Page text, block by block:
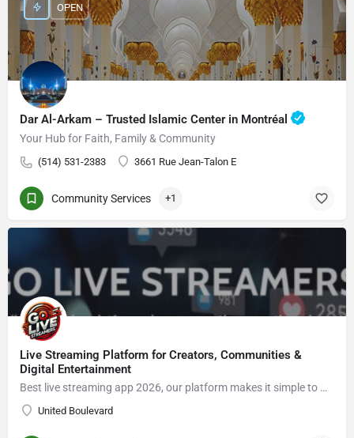
Dar Al-Arkam – Trusted Islamic Center in Montréal
Your Hub for Faith, Family & Community
(514) 531-2383 3661 Rue Jean-Talon E
OPEN
Community Services +1
Live Streaming Platform for Creators, Communities &
Digital Entertainment
Best live streaming app 2026, our platform makes it simple to Go live streaming, connect with viewers, enjoy live video chat, grow an audience, and explore new opportunities in the creator economy.
United Boulevard